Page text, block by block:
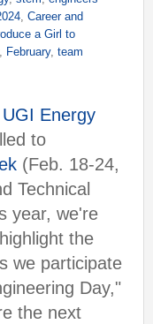
, Career and
a Girl to
February, team
UGI Energy
to
(Feb. 18-24,
Technical
year, we're
the
we participate
Day,"
the next